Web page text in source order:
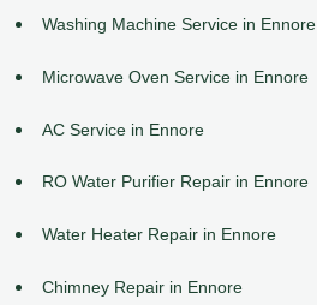
Washing Machine Service in Ennore
Microwave Oven Service in Ennore
AC Service in Ennore
RO Water Purifier Repair in Ennore
Water Heater Repair in Ennore
Chimney Repair in Ennore